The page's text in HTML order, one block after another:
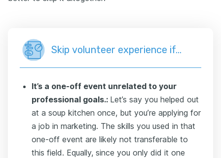
Skip volunteer experience if…
It’s a one-off event unrelated to your
professional goals.: Let’s say you helped out
at a soup kitchen once, but you’re applying for
a job in marketing. The skills you used in that
one-off event are likely not transferable to
this field. Equally, since you only did it one